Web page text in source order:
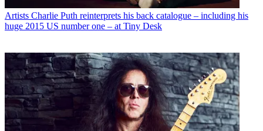
Artists Charlie Puth reinterprets his back catalogue – including his
huge 2015 US number one – at Tiny Desk